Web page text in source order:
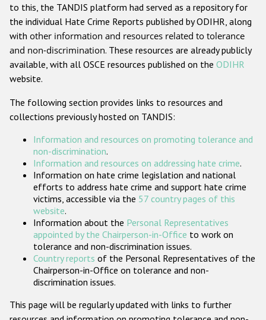
Anti-Christian hate crime
Other hate crime based on religion or belief
Gender-based hate crime
ODIHR's Tools
Participating States
to this, the TANDIS platform had served as a repository for
the individual Hate Crime Reports published by ODIHR, along
with other information and resources related to tolerance
and non-discrimination. These resources are already publicly
available, with all OSCE resources published on the ODIHR
website.
The following section provides links to resources and
collections previously hosted on TANDIS:
Information and resources on promoting tolerance and
non-discrimination.
Information and resources on addressing hate crime.
Information on hate crime legislation and national
efforts to address hate crime and support hate crime
victims, accessible via the 57 country pages of this
website.
Information about the Personal Representatives
appointed by the Chairperson-in-Office to work on
tolerance and non-discrimination issues.
Country reports of the Personal Representatives of the
Chairperson-in-Office on tolerance and non-
discrimination issues.
This page will be regularly updated with links to further